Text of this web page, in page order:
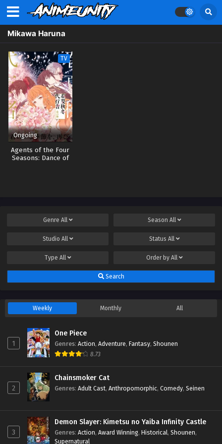
Mikawa Haruna
TV
Ongoing
Agents of the Four
Seasons: Dance of
Genre All Season All
Studio All Status All
Type All Order by All
Search
Weekly Monthly All
1
One Piece
Genres: Action, Adventure, Fantasy, Shounen
8.73
2
Chainsmoker Cat
Genres: Adult Cast, Anthropomorphic, Comedy, Seinen
3
Demon Slayer: Kimetsu no Yaiba Infinity Castle
Genres: Action, Award Winning, Historical, Shounen,
Supernatural